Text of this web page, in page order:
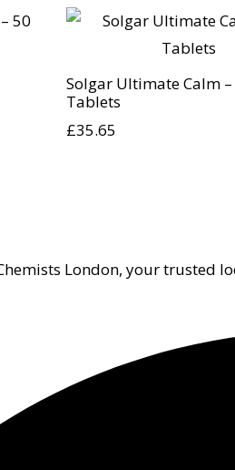
Solgar Ultimate Calm –
Tablets
£35.65
London, your